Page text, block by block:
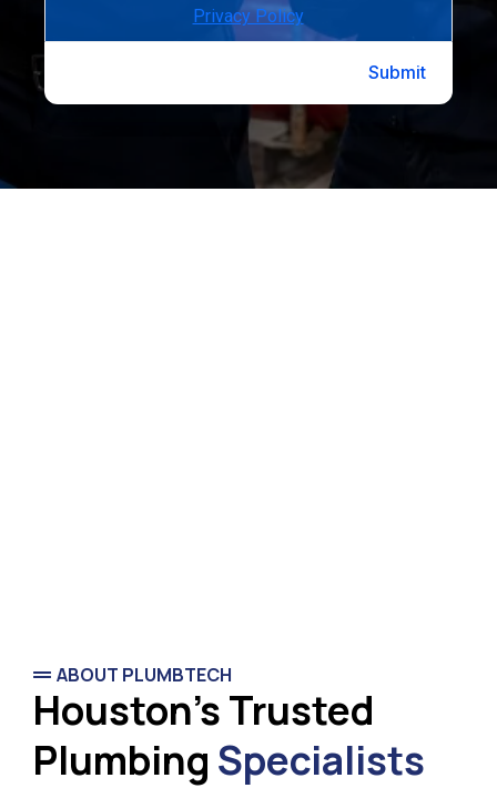
Privacy Policy
Submit
ABOUT PLUMBTECH
Houston's Trusted
Plumbing Specialists